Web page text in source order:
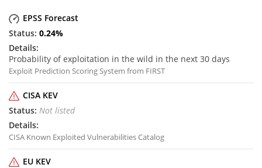
EPSS Forecast
0.24%
Probability of exploitation in the wild in the next 30 days
Exploit Prediction Scoring System from FIRST
CISA KEV
Not listed
CISA Known Exploited Vulnerabilities Catalog
EU KEV